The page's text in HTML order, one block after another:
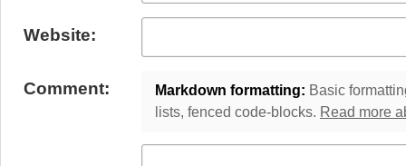
Website:
Comment: Markdown formatting: Basic
lists, fenced code-blocks. Read more